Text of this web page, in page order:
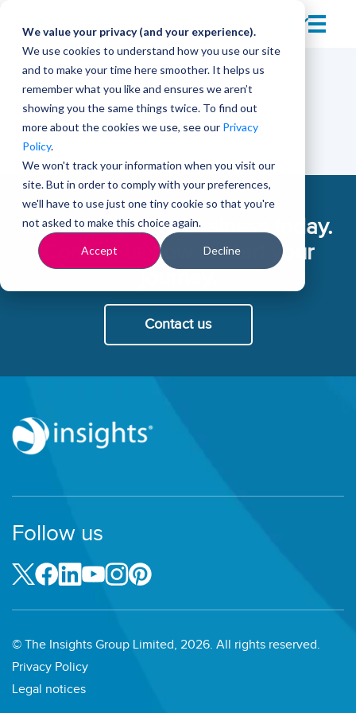
We value your privacy (and your experience).
We use cookies to understand how you use our site
and to make your time here smoother. It helps us
remember what you like and ensures we aren’t
showing you the same things twice. To find out
more about the cookies we use, see our Privacy
Policy.
We won't track your information when you visit our
site. But in order to comply with your preferences,
we'll have to use just one tiny cookie so that you're
not asked to make this choice again.
Accept Decline
Let us help your business today.
Contact us now to start your
journey.
Contact us
Follow us
© The Insights Group Limited, 2026. All rights reserved.
Privacy Policy
Legal notices